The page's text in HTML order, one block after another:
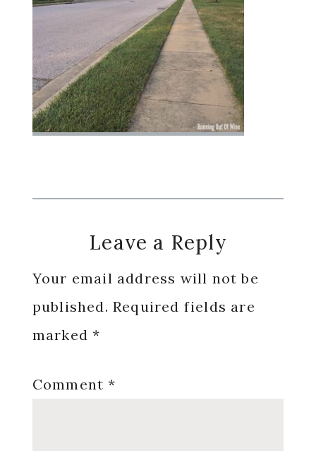
Reader
Interactions
Leave a Reply
Your email address will not be
published. Required fields are
marked*
Comment*